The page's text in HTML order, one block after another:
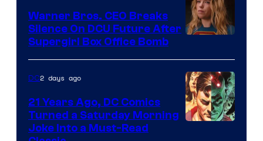
Marvel
Comics
Warner Bros. CEO Breaks
Silence On DCU Future After
Supergirl Box Office Bomb
DC2 days ago
21 Years Ago, DC Comics
Turned a Saturday Morning
Joke Into a Must-Read